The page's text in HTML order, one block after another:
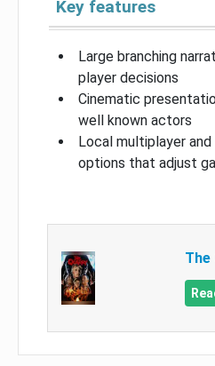
Key features
Large branching
player decisions
Cinematic
well known actors
Local multiplayer
options that adjust
The